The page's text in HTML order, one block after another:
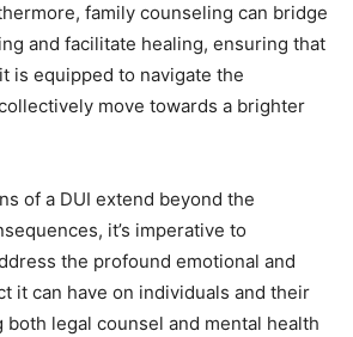
family counseling can bridge
and facilitate healing, ensuring that
is equipped to navigate the
move towards a brighter
of a DUI extend beyond the
it’s imperative to
the profound emotional and
it can have on individuals and their
both legal counsel and mental health